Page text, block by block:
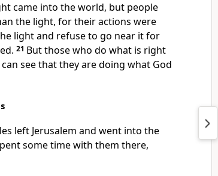
came into the world, but people
the light, for their actions were
light and refuse to go near it for
21 But those who do what is right
see that they are doing what God
left Jerusalem and went into the
some time with them there,